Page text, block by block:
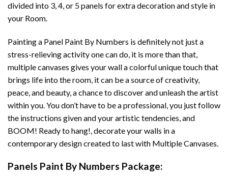
divided into 3, 4, or 5 panels for extra decoration and style in
your Room.
Painting a Panel Paint By Numbers is definitely not just a
stress-relieving activity one can do, it is more than that,
multiple canvases gives your wall a colorful unique touch that
brings life into the room, it can be a source of creativity,
peace, and beauty, a chance to discover and unleash the artist
within you. You don’t have to be a professional, you just follow
the instructions given and your artistic tendencies, and
BOOM! Ready to hang!, decorate your walls in a
contemporary design created to last with Multiple Canvases.
Panels Paint By Numbers Package: